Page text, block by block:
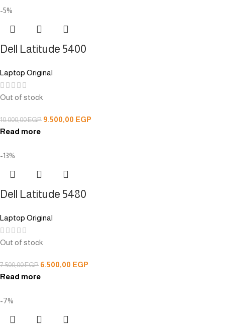
-5%
Dell Latitude 5400
Laptop Original
Out of stock
10.000,00EGP 9.500,00 EGP
Read more
-13%
Dell Latitude 5480
Laptop Original
Out of stock
7.500,00EGP 6.500,00 EGP
Read more
-7%